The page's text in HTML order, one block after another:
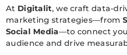
At Digitalit, we craft data-
marketing strategies—from
Social Media—to connect
audience and drive